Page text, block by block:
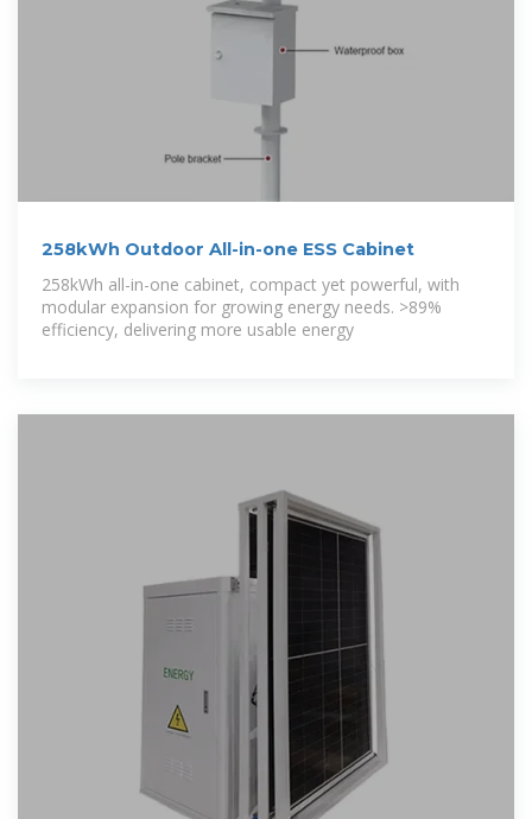
258kWh Outdoor All-in-one ESS Cabinet
258kWh all-in-one cabinet, compact yet powerful, with
modular expansion for growing energy needs. >89%
efficiency, delivering more usable energy